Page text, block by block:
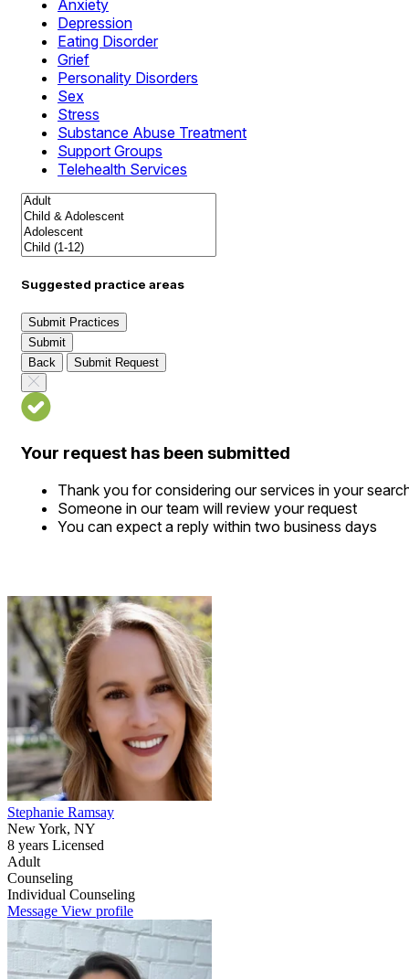
Anxiety
Depression
Eating Disorder
Grief
Personality Disorders
Sex
Stress
Substance Abuse Treatment
Support Groups
Telehealth Services
Suggested practice areas
Submit Practices
Submit
Back
Submit Request
Your request has been submitted
Thank you for considering our services in your
Someone in our team will review your request
You can expect a reply within two business days
Stephanie Ramsay
New York, NY
8 years Licensed
Adult
Counseling
Individual Counseling
Message View profile